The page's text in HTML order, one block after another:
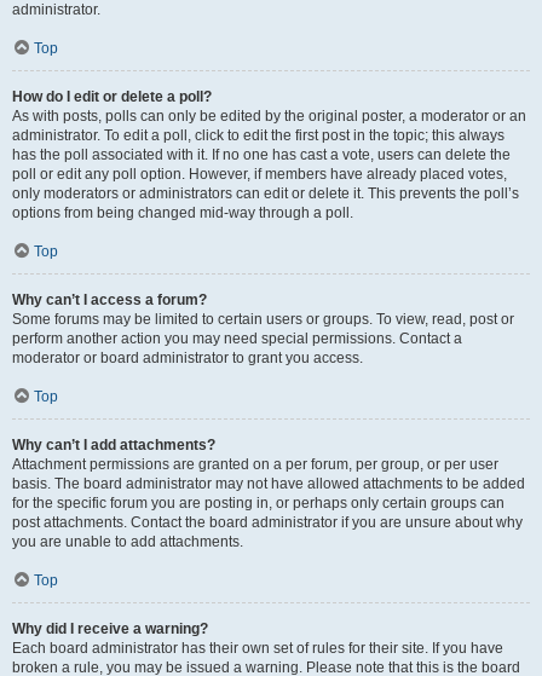
administrator.
Top
How do I edit or delete a poll?
As with posts, polls can only be edited by the original poster, a moderator or an
administrator. To edit a poll, click to edit the first post in the topic; this always
has the poll associated with it. If no one has cast a vote, users can delete the
poll or edit any poll option. However, if members have already placed votes,
only moderators or administrators can edit or delete it. This prevents the poll’s
options from being changed mid-way through a poll.
Top
Why can’t I access a forum?
Some forums may be limited to certain users or groups. To view, read, post or
perform another action you may need special permissions. Contact a
moderator or board administrator to grant you access.
Top
Why can’t I add attachments?
Attachment permissions are granted on a per forum, per group, or per user
basis. The board administrator may not have allowed attachments to be added
for the specific forum you are posting in, or perhaps only certain groups can
post attachments. Contact the board administrator if you are unsure about why
you are unable to add attachments.
Top
Why did I receive a warning?
Each board administrator has their own set of rules for their site. If you have
broken a rule, you may be issued a warning. Please note that this is the board